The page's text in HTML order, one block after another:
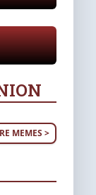
MEMES >